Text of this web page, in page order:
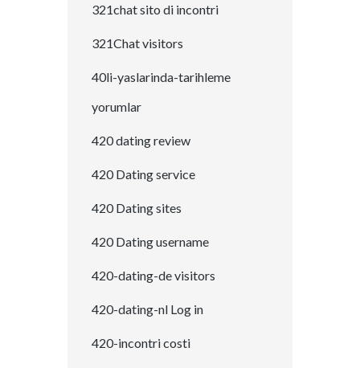
321chat sito di incontri
321Chat visitors
40li-yaslarinda-tarihleme
yorumlar
420 dating review
420 Dating service
420 Dating sites
420 Dating username
420-dating-de visitors
420-dating-nl Log in
420-incontri costi